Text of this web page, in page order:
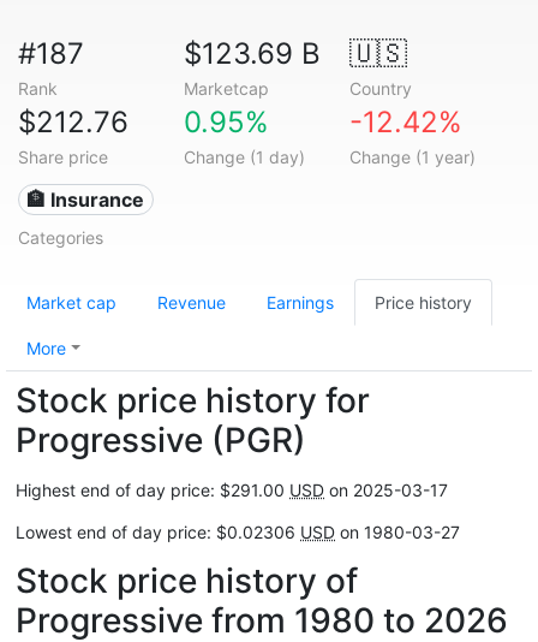
#187
Rank
$123.69 B
Marketcap
🇺🇸
Country
$212.76
Share price
0.95%
Change (1 day)
-12.42%
Change (1 year)
🏦 Insurance
Categories
Market cap Revenue Earnings Price history
More
Stock price history for
Progressive (PGR)
Highest end of day price: $291.00 USD on 2025-03-17
Lowest end of day price: $0.02306 USD on 1980-03-27
Stock price history of
Progressive from 1980 to 2026